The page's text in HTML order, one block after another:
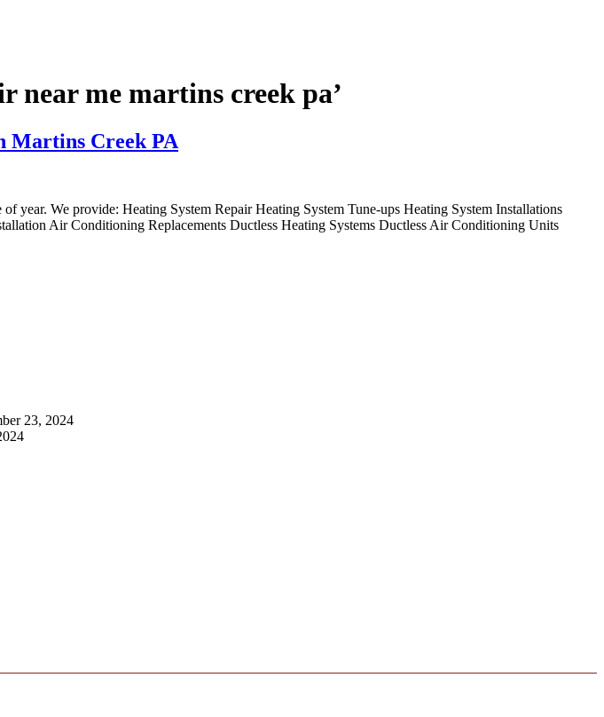
near me martins creek pa’
Martins Creek PA
year. We provide: Heating System Repair Heating System Tune-ups Heating System Installations
Air Conditioning Replacements Ductless Heating Systems Ductless Air Conditioning Units
23, 2024